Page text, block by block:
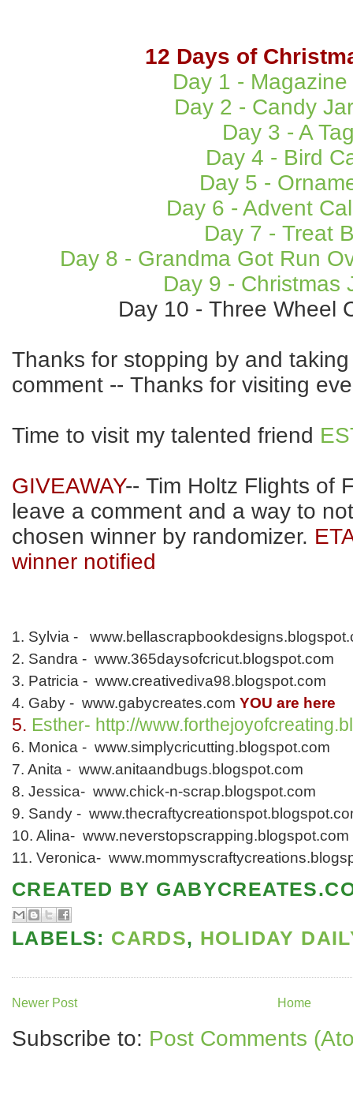
12 Days of
Day 1 -
Day 2 - Candy
Day 3 - A
Day 4 - Bird
Day 5 -
Day 6 - Advent
Day 7 - Treat
Day 8 - Grandma Got Run
Day 9 - Christmas
Day 10 - Three Wheel
Thanks for stopping by and
comment -- Thanks for visiting
Time to visit my talented friend
GIVEAWAY-- Tim Holtz Flights of
leave a comment and a way to
chosen winner by randomizer.
winner notified
1. Sylvia -
2. Sandra - www.365daysofcricut.blogspot.com
3. Patricia - www.creativediva98.blogspot.com
4. Gaby - www.gabycreates.com YOU are here
5. Esther- http://
6. Monica - www.simplycricutting.blogspot.com
7. Anita - www.anitaandbugs.blogspot.com
8. Jessica- www.chick-n-scrap.blogspot.com
9. Sandy -
10. Alina- www.neverstopscrapping.blogspot.com
11. Veronica-
CREATED BY
LABELS: CARDS, HOLIDAY
Newer Post Home
Subscribe to: Post Comments